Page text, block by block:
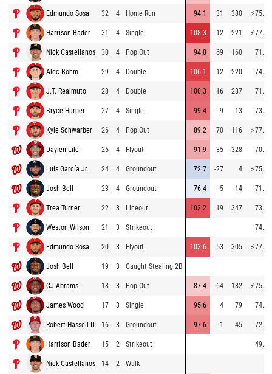
Edmundo Sosa 32 4 Home Run 94.1 31 380 ⚡75.5
Harrison Bader 31 4 Single 108.3 12 221 ⚡77.7
Nick Castellanos 30 4 Pop Out 94.0 69 160 71.2
Alec Bohm 29 4 Double 106.1 12 220 74.9
J.T. Realmuto 28 4 Double 100.3 16 287 71.7
Bryce Harper 27 4 Single 99.4 -9 13 73.6
Kyle Schwarber 26 4 Pop Out 89.2 70 116 ⚡77.6
Daylen Lile 25 4 Flyout 91.9 35 328 70.4
Luis García Jr. 24 4 Groundout 72.7 -27 4 ⚡75.3
Josh Bell 23 4 Groundout 76.4 -5 14 71.1
Trea Turner 22 3 Lineout 103.2 19 347 73.6
Weston Wilson 21 3 Strikeout 74.1
Edmundo Sosa 20 3 Flyout 103.6 53 305 ⚡77.1
Josh Bell 19 3 Caught Stealing 2B
CJ Abrams 18 3 Pop Out 87.4 64 182 ⚡75.0
James Wood 17 3 Single 95.6 4 79 74.8
Robert Hassell III 16 3 Groundout 97.6 -1 45 72.8
Harrison Bader 15 2 Strikeout 49.1
Nick Castellanos 14 2 Walk